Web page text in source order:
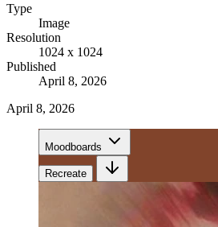
Type
Image
Resolution
1024 x 1024
Published
April 8, 2026
April 8, 2026
Moodboards
Recreate